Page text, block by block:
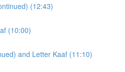
(12:43)
(10:00)
and Letter Kaaf (11:10)